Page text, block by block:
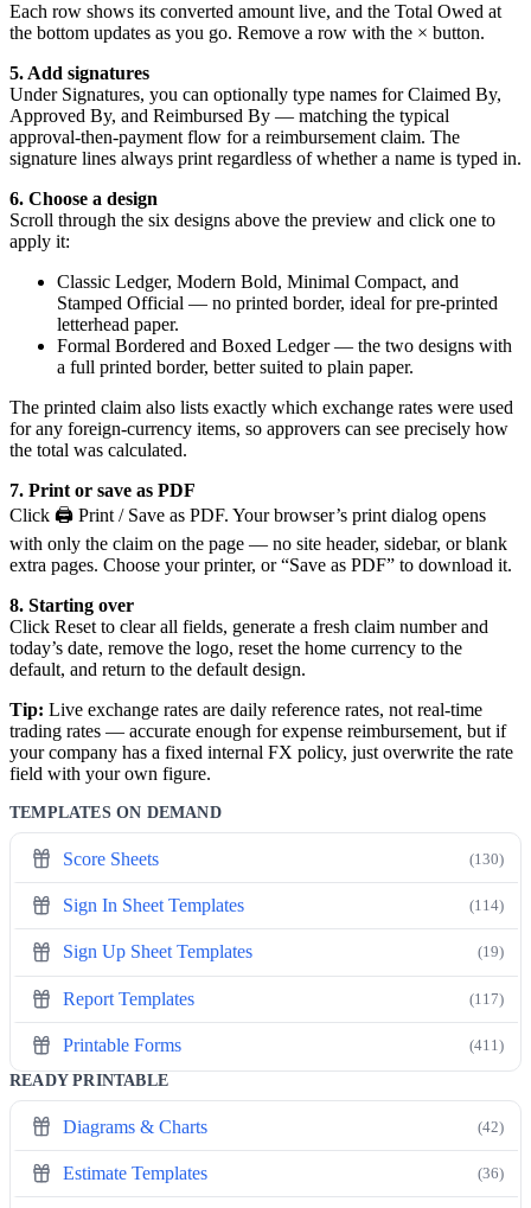
Each row shows its converted amount live, and the Total Owed at
the bottom updates as you go. Remove a row with the × button.
5. Add signatures
Under Signatures, you can optionally type names for Claimed By,
Approved By, and Reimbursed By — matching the typical
approval-then-payment flow for a reimbursement claim. The
signature lines always print regardless of whether a name is typed in.
6. Choose a design
Scroll through the six designs above the preview and click one to
apply it:
Classic Ledger, Modern Bold, Minimal Compact, and
Stamped Official — no printed border, ideal for pre-printed
letterhead paper.
Formal Bordered and Boxed Ledger — the two designs with
a full printed border, better suited to plain paper.
The printed claim also lists exactly which exchange rates were used
for any foreign-currency items, so approvers can see precisely how
the total was calculated.
7. Print or save as PDF
Click 🖨️ Print / Save as PDF. Your browser’s print dialog opens
with only the claim on the page — no site header, sidebar, or blank
extra pages. Choose your printer, or “Save as PDF” to download it.
8. Starting over
Click Reset to clear all fields, generate a fresh claim number and
today’s date, remove the logo, reset the home currency to the
default, and return to the default design.
Tip: Live exchange rates are daily reference rates, not real-time
trading rates — accurate enough for expense reimbursement, but if
your company has a fixed internal FX policy, just overwrite the rate
field with your own figure.
TEMPLATES ON DEMAND
Score Sheets (130)
Sign In Sheet Templates (114)
Sign Up Sheet Templates (19)
Report Templates (117)
Printable Forms (411)
READY PRINTABLE
Diagrams & Charts (42)
Estimate Templates (36)